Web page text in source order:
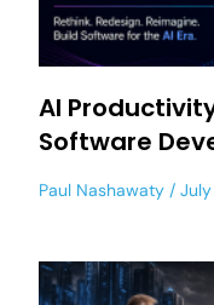
AI
Software
Paul Nashawaty